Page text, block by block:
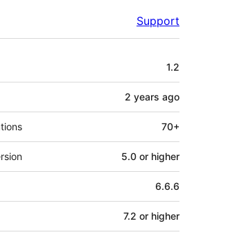
Support
1.2
2 years ago
70+
5.0 or higher
6.6.6
7.2 or higher